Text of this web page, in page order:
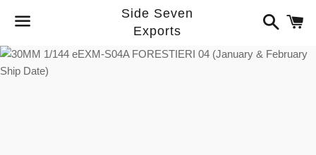
Menu
Side Seven
Exports
Search